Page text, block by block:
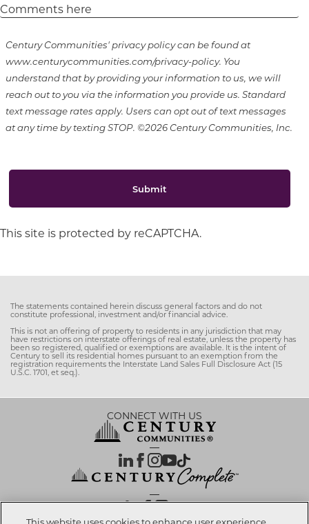
Century Communities' privacy policy can be found at
www.centurycommunities.com/privacy-policy. You
understand that by providing your information to us, we will
reach out to you via the information you provide us. Standard
text message rates apply. Users can opt out of text messages
at any time by texting STOP. ©2026 Century Communities, Inc.
Submit
This site is protected by reCAPTCHA.
The statements contained herein discuss general factors and do not
constitute professional, investment and/or financial advice.
This is not an offering of property to residents in any jurisdiction that may
have restrictions on interstate offerings of real estate, unless the property has
been so registered, qualified or exemptions are available. It is the intent of
Century to sell its residential homes pursuant to an exemption from the
registration requirements the Interstate Land Sales Full Disclosure Act (15
U.S.C. 1701, et seq.).
CONNECT WITH US
This website uses cookies to enhance user experience